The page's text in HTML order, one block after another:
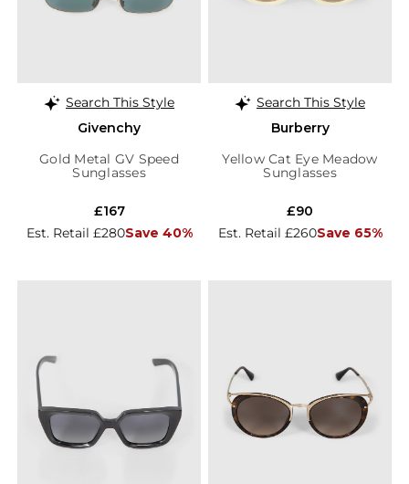
Search This Style
Givenchy
Gold Metal GV Speed
Sunglasses
Est. Retail £280Save 40%
£167
Search This Style
Burberry
Yellow Cat Eye Meadow
Sunglasses
Est. Retail £260Save 65%
£90